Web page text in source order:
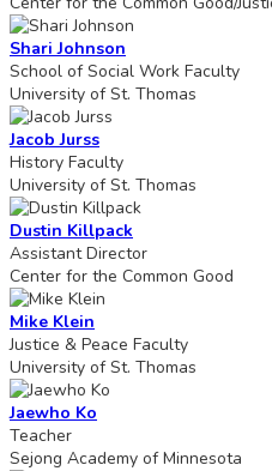
Shari Johnson
School of Social Work Faculty
University of St. Thomas
Jacob Jurss
History Faculty
University of St. Thomas
Dustin Killpack
Assistant Director
Center for the Common Good
Mike Klein
Justice & Peace Faculty
University of St. Thomas
Jaewho Ko
Teacher
Sejong Academy of Minnesota